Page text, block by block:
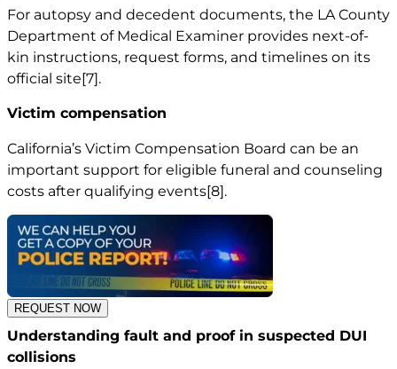
For autopsy and decedent documents, the LA County
Department of Medical Examiner provides next-of-
kin instructions, request forms, and timelines on its
official site[7] .
Victim compensation
California’s Victim Compensation Board can be an
important support for eligible funeral and counseling
costs after qualifying events[8].
REQUEST NOW
Understanding fault and proof in suspected DUI
collisions